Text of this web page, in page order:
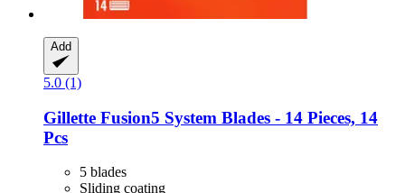
Add
5.0 (1)
Gillette Fusion5 System Blades -​ 14 Pieces, 14
Pcs
5 blades
Sliding coating